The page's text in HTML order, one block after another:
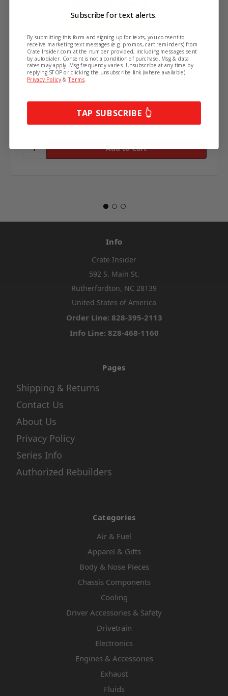
Citrol Cleaner/Industrial Degreaser - Gallon
Use: Degreaser
$116.61
3 in stock
Info
Crate Insider
592 S. Main St.
Rutherfordton, NC 28139
United States of America
Order Line: 828-395-2113
Info Line: 828-468-1160
Pages
Shipping & Returns
Contact Us
About Us
Privacy Policy
Series Info
Authorized Rebuilders
Categories
Air & Fuel
Apparel & Gifts
Body & Nose Pieces
Chassis Components
Cooling
Driver Accessories & Safety
Drivetrain
Electronics
Engines & Accessories
Exhaust
Fluids
Subscribe for text alerts.
By submitting this form and signing up for texts, you consent to
receive marketing text messages (e.g. promos, cart reminders) from
Crate Insider.com at the number provided, including messages sent
by autodialer. Consent is not a condition of purchase. Msg & data
rates may apply. Msg frequency varies. Unsubscribe at any time by
replying STOP or clicking the unsubscribe link (where available).
Privacy Policy &Terms.
TAP SUBSCRIBE 👆